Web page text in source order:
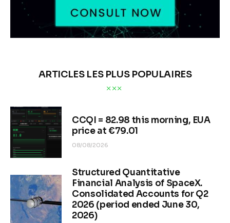
ARTICLES LES PLUS POPULAIRES
CCQI = 82.98 this morning, EUA
price at €79.01
08/08/2026
Structured Quantitative
Financial Analysis of SpaceX.
Consolidated Accounts for Q2
2026 (period ended June 30,
2026)